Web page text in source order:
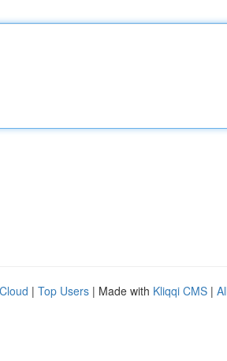
| Top Users | Made with Kliqqi CMS |